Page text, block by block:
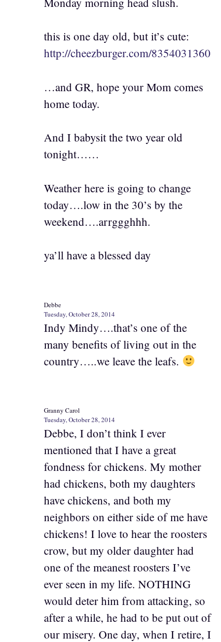
this is one day old, but it’s cute:
http://cheezburger.com/8354031360
…and GR, hope your Mom comes
home today.
And I babysit the two year old
tonight……
Weather here is going to change
today….low in the 30’s by the
weekend….arrggghhh.
ya’ll have a blessed day
Debbe
Tuesday, October 28, 2014
Indy Mindy….that’s one of the
many benefits of living out in the
country…..we leave the leafs.
Granny Carol
Tuesday, October 28, 2014
Debbe, I don’t think I ever
mentioned that I have a great
fondness for chickens. My mother
had chickens, both my daughters
have chickens, and both my
neighbors on either side of me have
chickens! I love to hear the roosters
crow, but my older daughter had
one of the meanest roosters I’ve
ever seen in my life. NOTHING
would deter him from attacking, so
after a while, he had to be put out of
our misery. One day, when I retire, I